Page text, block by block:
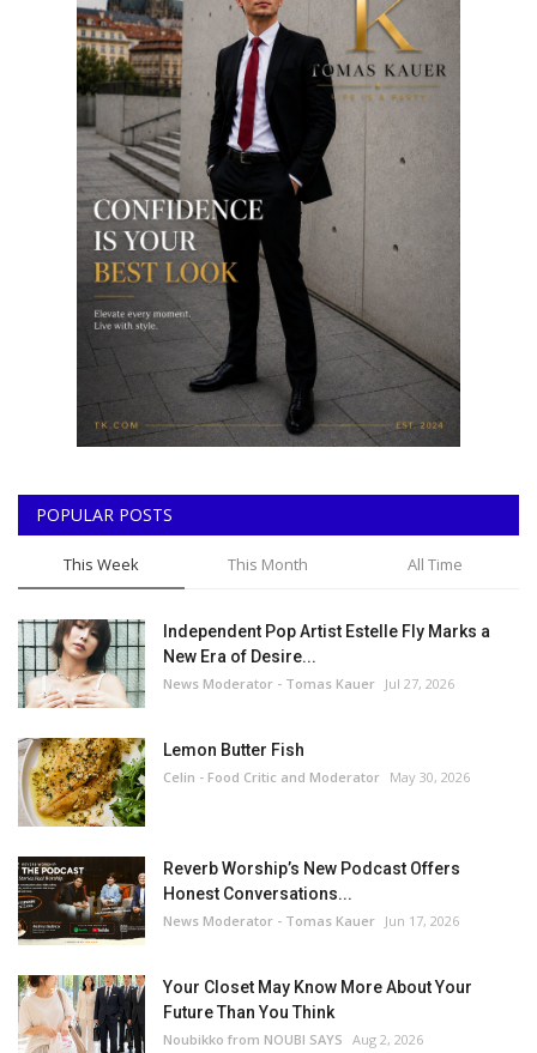
POPULAR POSTS
This Week This Month All Time
Independent Pop Artist Estelle Fly Marks a
New Era of Desire...
News Moderator - Tomas Kauer Jul 27, 2026
Lemon Butter Fish
Celin - Food Critic and Moderator May 30, 2026
Reverb Worship’s New Podcast Offers
Honest Conversations...
News Moderator - Tomas Kauer Jun 17, 2026
Your Closet May Know More About Your
Future Than You Think
Noubikko from NOUBI SAYS Aug 2, 2026